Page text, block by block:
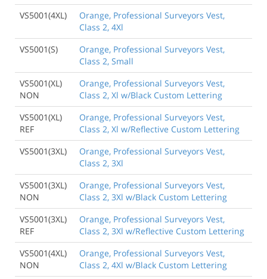
VS5001(4XL)
Orange, Professional Surveyors Vest,
Class 2, 4Xl
VS5001(S)
Orange, Professional Surveyors Vest,
Class 2, Small
VS5001(XL)
NON
Orange, Professional Surveyors Vest,
Class 2, Xl w/Black Custom Lettering
VS5001(XL)
REF
Orange, Professional Surveyors Vest,
Class 2, Xl w/Reflective Custom Lettering
VS5001(3XL)
Orange, Professional Surveyors Vest,
Class 2, 3Xl
VS5001(3XL)
NON
Orange, Professional Surveyors Vest,
Class 2, 3Xl w/Black Custom Lettering
VS5001(3XL)
REF
Orange, Professional Surveyors Vest,
Class 2, 3Xl w/Reflective Custom Lettering
VS5001(4XL)
NON
Orange, Professional Surveyors Vest,
Class 2, 4Xl w/Black Custom Lettering